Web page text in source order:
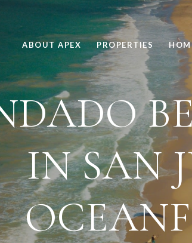
ABOUT APEX PROPERTIES
IN SAN